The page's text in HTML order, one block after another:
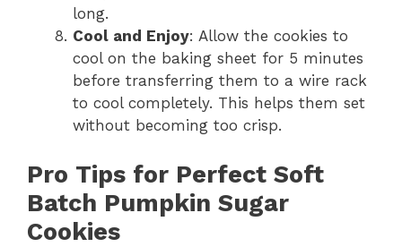
long.
Cool and Enjoy: Allow the cookies to
cool on the baking sheet for 5 minutes
before transferring them to a wire rack
to cool completely. This helps them set
without becoming too crisp.
Pro Tips for Perfect Soft
Batch Pumpkin Sugar
Cookies